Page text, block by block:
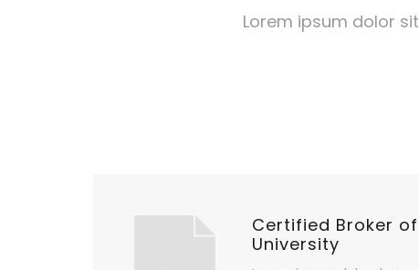
Lorem ipsum dolor
Certified Broker
University